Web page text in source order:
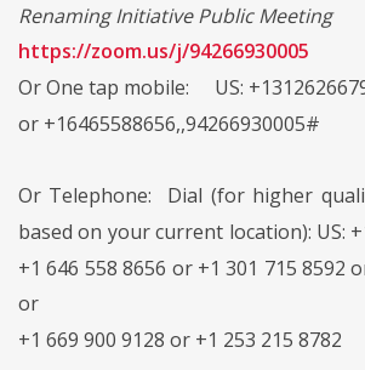
Renaming Initiative Public Meeting
https://zoom.us/j/94266930005
Or One tap mobile: US:
or +16465588656,,94266930005#
Or Telephone: Dial (for higher
based on your current location): US:
+1 646 558 8656 or +1 301 715 8592
or
+1 669 900 9128 or +1 253 215 8782